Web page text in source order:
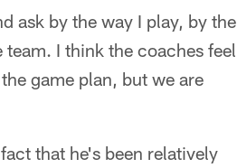
ask by the way I play, by the
I think the coaches feel
game plan, but we are
that he's been relatively